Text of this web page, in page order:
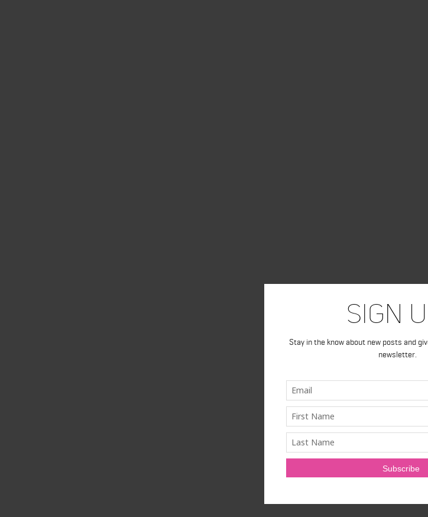
Sign
Stay in the know about new posts and
newsletter.